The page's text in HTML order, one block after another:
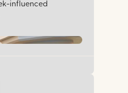
influenced